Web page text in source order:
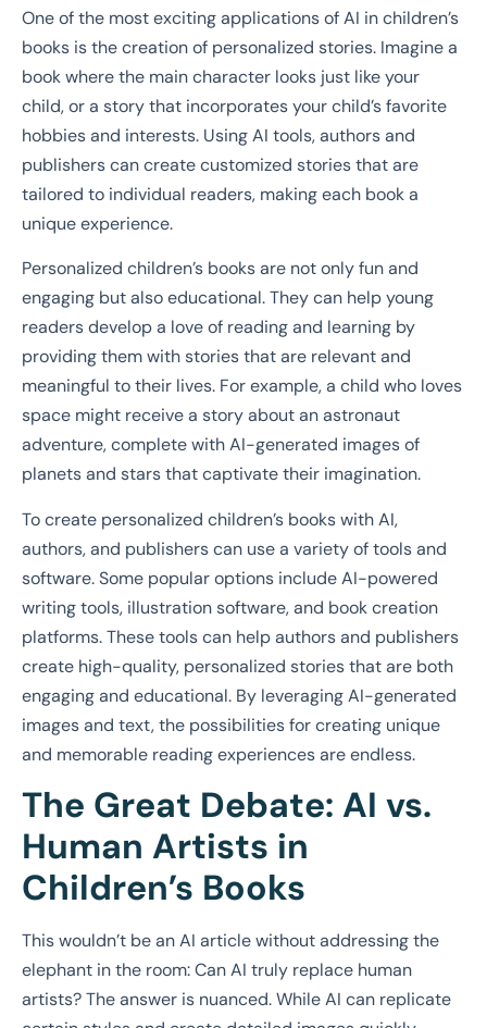
One of the most exciting applications of AI in children’s
books is the creation of personalized stories. Imagine a
book where the main character looks just like your
child, or a story that incorporates your child’s favorite
hobbies and interests. Using AI tools, authors and
publishers can create customized stories that are
tailored to individual readers, making each book a
unique experience.
Personalized children’s books are not only fun and
engaging but also educational. They can help young
readers develop a love of reading and learning by
providing them with stories that are relevant and
meaningful to their lives. For example, a child who loves
space might receive a story about an astronaut
adventure, complete with AI-generated images of
planets and stars that captivate their imagination.
To create personalized children’s books with AI,
authors, and publishers can use a variety of tools and
software. Some popular options include AI-powered
writing tools, illustration software, and book creation
platforms. These tools can help authors and publishers
create high-quality, personalized stories that are both
engaging and educational. By leveraging AI-generated
images and text, the possibilities for creating unique
and memorable reading experiences are endless.
The Great Debate: AI vs.
Human Artists in
Children’s Books
This wouldn’t be an AI article without addressing the
elephant in the room: Can AI truly replace human
artists? The answer is nuanced. While AI can replicate